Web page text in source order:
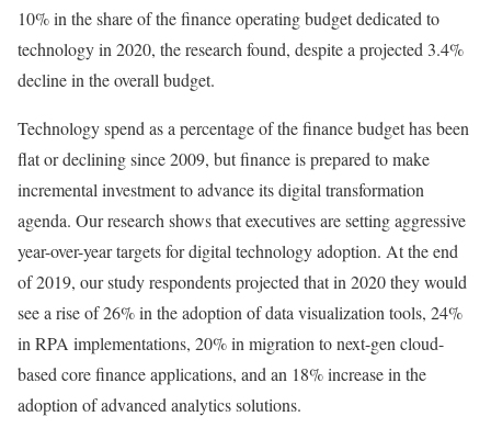
10% in the share of the finance operating budget dedicated to
technology in 2020, the research found, despite a projected 3.4%
decline in the overall budget.
Technology spend as a percentage of the finance budget has been
flat or declining since 2009, but finance is prepared to make
incremental investment to advance its digital transformation
agenda. Our research shows that executives are setting aggressive
year-over-year targets for digital technology adoption. At the end
of 2019, our study respondents projected that in 2020 they would
see a rise of 26% in the adoption of data visualization tools, 24%
in RPA implementations, 20% in migration to next-gen cloud-
based core finance applications, and an 18% increase in the
adoption of advanced analytics solutions.